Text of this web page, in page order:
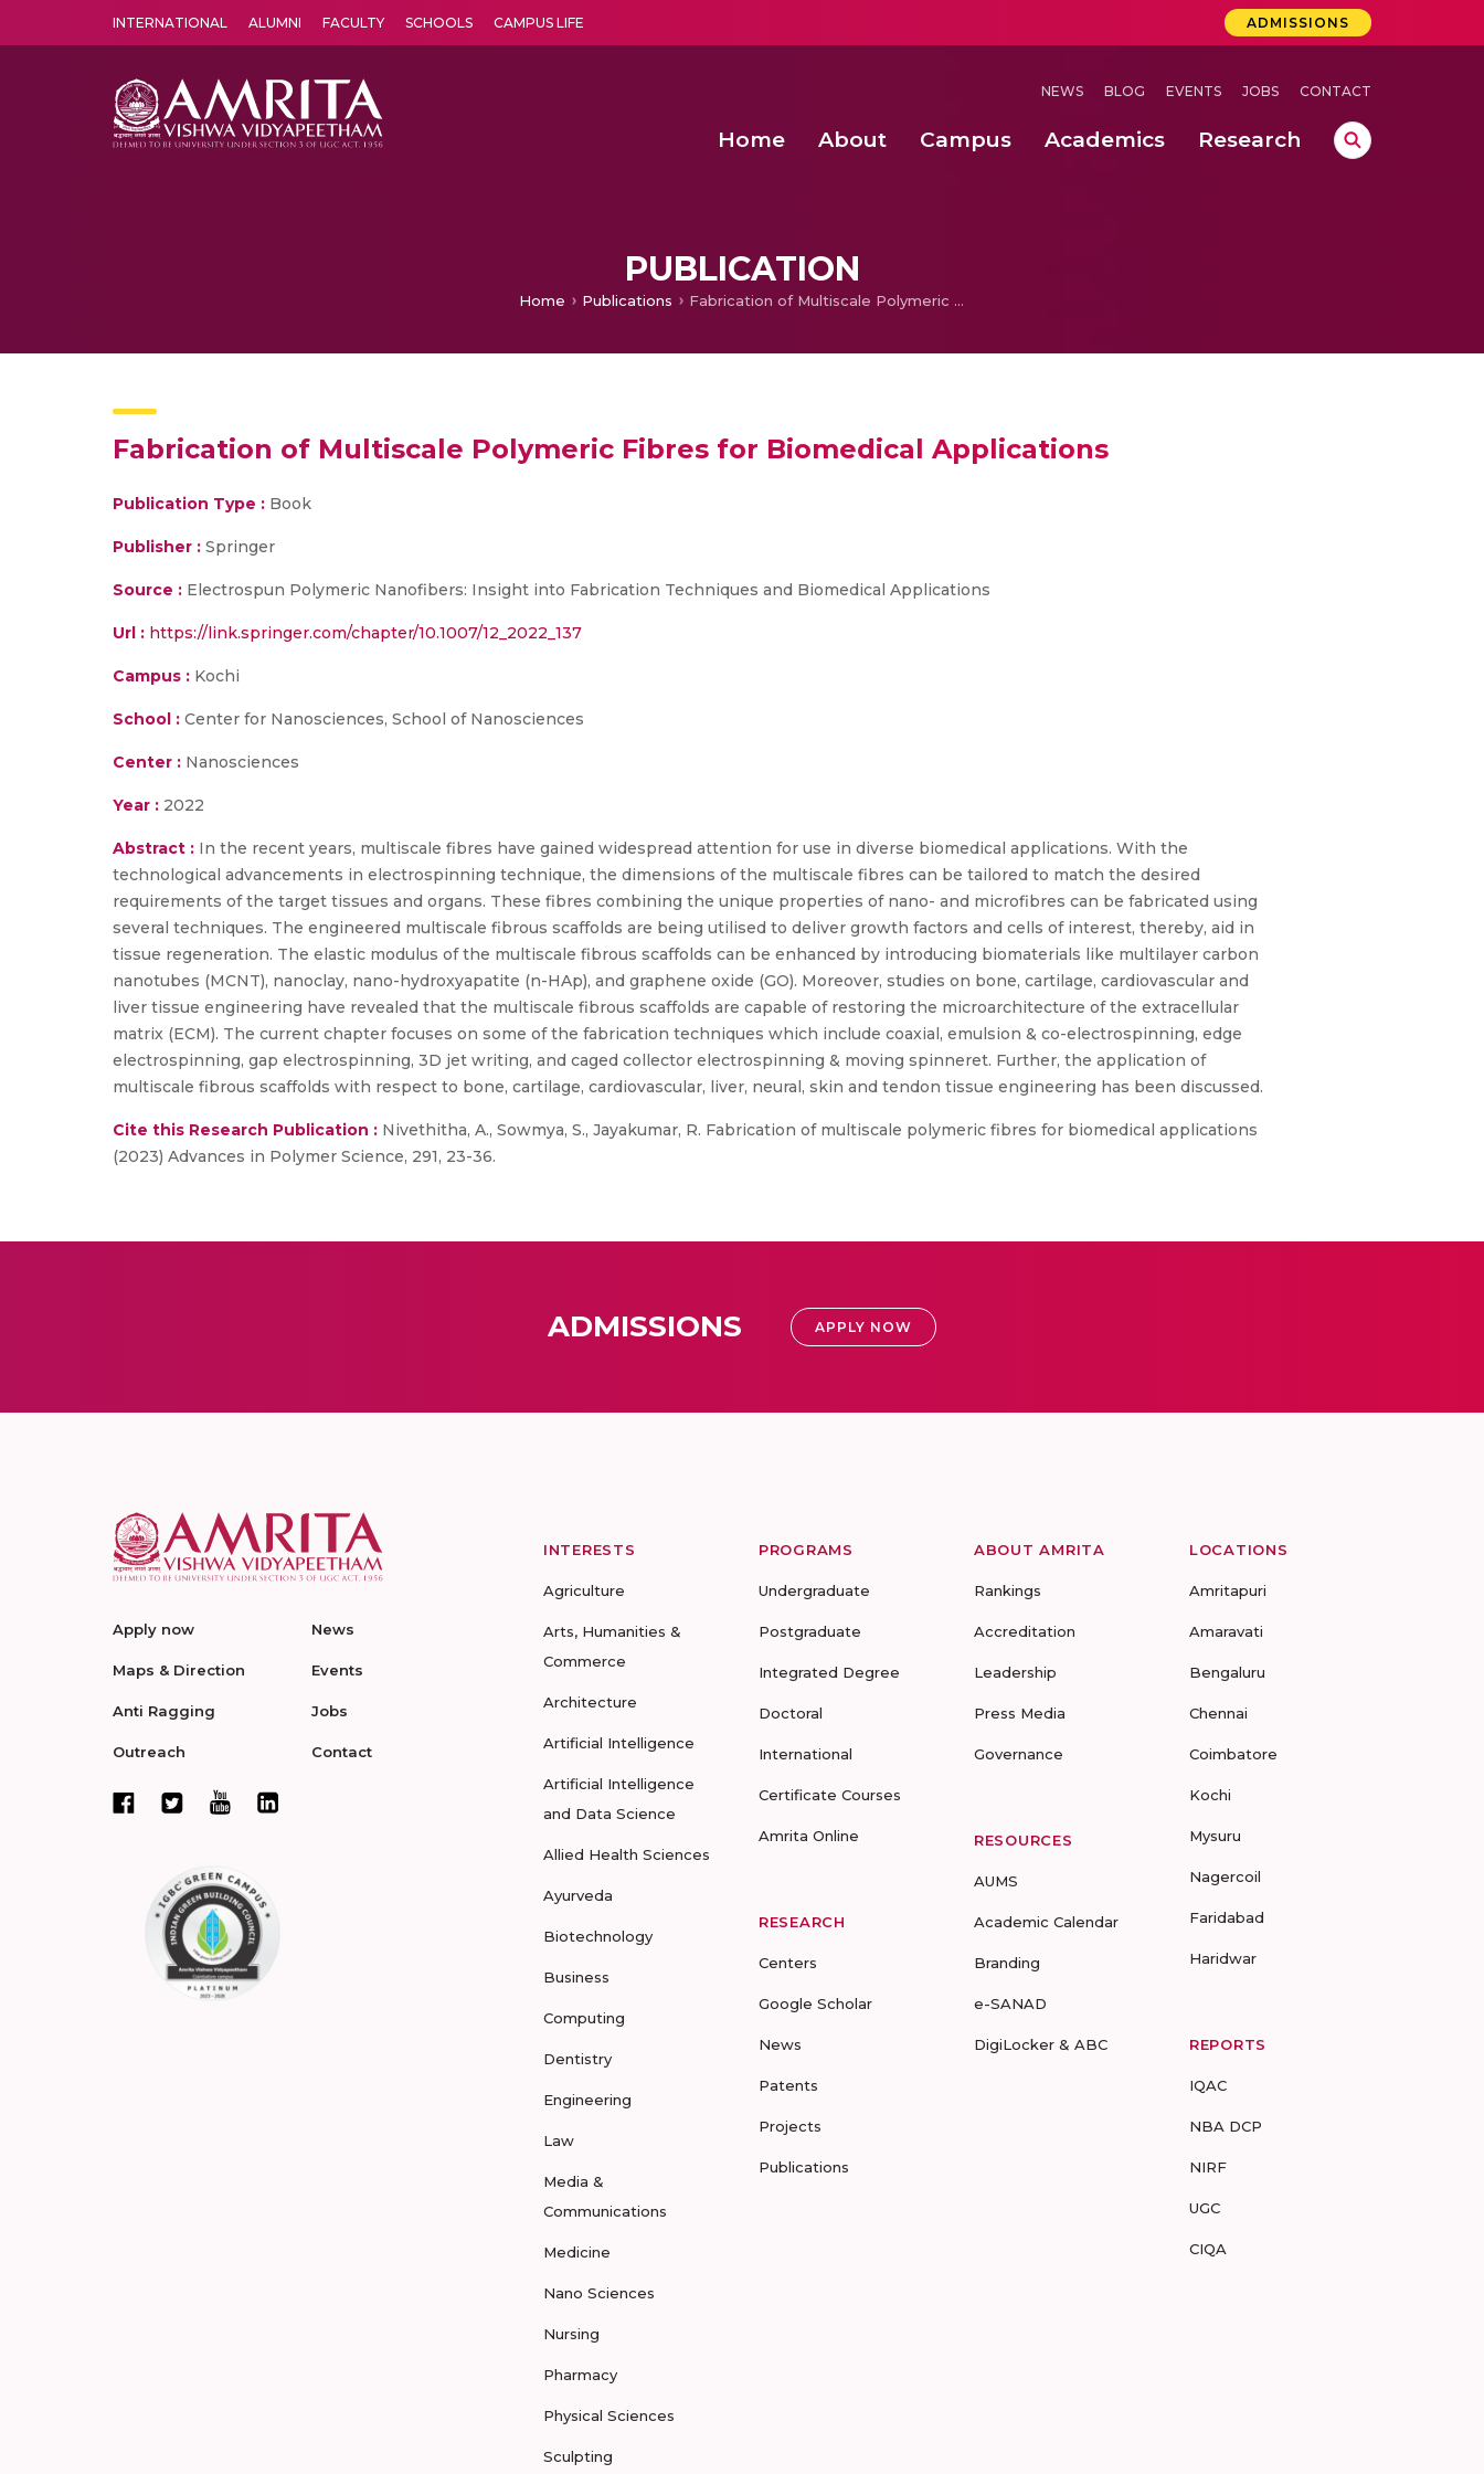
INTERNATIONAL ALUMNI FACULTY SCHOOLS CAMPUS LIFE ADMISSIONS
NEWS BLOG EVENTS JOBS CONTACT
Home About Campus Academics Research
PUBLICATION
Home Publications Fabrication of Multiscale Polymeric Fibres for Biomedical Applications
Fabrication of Multiscale Polymeric Fibres for Biomedical Applications
Publication Type : Book
Publisher : Springer
Source : Electrospun Polymeric Nanofibers: Insight into Fabrication Techniques and Biomedical Applications
Url : https://link.springer.com/chapter/10.1007/12_2022_137
Campus : Kochi
School : Center for Nanosciences, School of Nanosciences
Center : Nanosciences
Year : 2022
Abstract : In the recent years, multiscale fibres have gained widespread attention for use in diverse biomedical applications. With the
technological advancements in electrospinning technique, the dimensions of the multiscale fibres can be tailored to match the desired
requirements of the target tissues and organs. These fibres combining the unique properties of nano- and microfibres can be fabricated using
several techniques. The engineered multiscale fibrous scaffolds are being utilised to deliver growth factors and cells of interest, thereby, aid in
tissue regeneration. The elastic modulus of the multiscale fibrous scaffolds can be enhanced by introducing biomaterials like multilayer carbon
nanotubes (MCNT), nanoclay, nano-hydroxyapatite (n-HAp), and graphene oxide (GO). Moreover, studies on bone, cartilage, cardiovascular and
liver tissue engineering have revealed that the multiscale fibrous scaffolds are capable of restoring the microarchitecture of the extracellular
matrix (ECM). The current chapter focuses on some of the fabrication techniques which include coaxial, emulsion & co-electrospinning, edge
electrospinning, gap electrospinning, 3D jet writing, and caged collector electrospinning & moving spinneret. Further, the application of
multiscale fibrous scaffolds with respect to bone, cartilage, cardiovascular, liver, neural, skin and tendon tissue engineering has been discussed.
Cite this Research Publication : Nivethitha, A., Sowmya, S., Jayakumar, R. Fabrication of multiscale polymeric fibres for biomedical applications
(2023) Advances in Polymer Science, 291, 23-36.
ADMISSIONS APPLY NOW
Apply now
Maps & Direction
Anti Ragging
Outreach
News
Events
Jobs
Contact
INTERESTS
Agriculture
Arts, Humanities &
Commerce
Architecture
Artificial Intelligence
Artificial Intelligence
and Data Science
Allied Health Sciences
Ayurveda
Biotechnology
Business
Computing
Dentistry
Engineering
Law
Media &
Communications
Medicine
Nano Sciences
Nursing
Pharmacy
Physical Sciences
Sculpting
PROGRAMS
Undergraduate
Postgraduate
Integrated Degree
Doctoral
International
Certificate Courses
Amrita Online
RESEARCH
Centers
Google Scholar
News
Patents
Projects
Publications
ABOUT AMRITA
Rankings
Accreditation
Leadership
Press Media
Governance
RESOURCES
AUMS
Academic Calendar
Branding
e-SANAD
DigiLocker & ABC
LOCATIONS
Amritapuri
Amaravati
Bengaluru
Chennai
Coimbatore
Kochi
Mysuru
Nagercoil
Faridabad
Haridwar
REPORTS
IQAC
NBA DCP
NIRF
UGC
CIQA